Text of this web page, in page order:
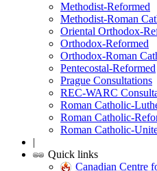
Methodist-Reformed
Methodist-Roman
Oriental Orthodox-
Orthodox-Reformed
Orthodox-Roman
Pentecostal-Reformed
Prague Consultations
REC-WARC
Roman Catholic-
Roman Catholic-
Roman Catholic-
|
Quick links
Canadian Centre